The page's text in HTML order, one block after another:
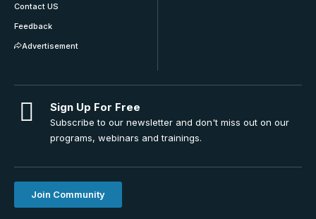
Contact US
Feedback
Advertisement
Sign Up For Free
Subscribe to our newsletter and don't miss out on our
programs, webinars and trainings.
Join Community